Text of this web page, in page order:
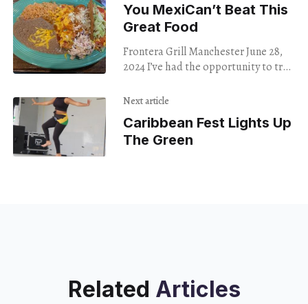
You MexiCan’t Beat This
Great Food
Frontera Grill Manchester June 28,
2024 I’ve had the opportunity to try
restaurants, but Mexican food
Next article
Caribbean Fest Lights Up
The Green
Related Articles